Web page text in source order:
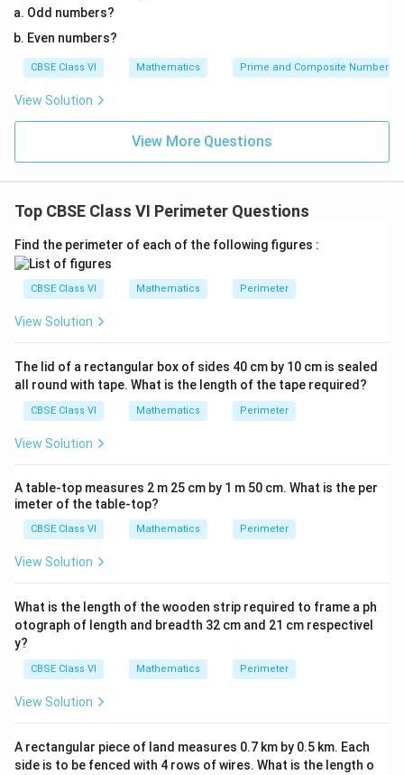
Odd numbers?
Even numbers?
CBSE Class VI Mathematics Prime and Composite Numbers
View Solution
View More Questions
Top CBSE Class VI Perimeter Questions
Find the perimeter of each of the following figures :
CBSE Class VI Mathematics Perimeter
View Solution
The lid of a rectangular box of sides 40 cm by 10 cm is sealed
all round with tape. What is the length of the tape required?
CBSE Class VI Mathematics Perimeter
View Solution
A table-top measures 2 m 25 cm by 1 m 50 cm. What is the per
imeter of the table-top?
CBSE Class VI Mathematics Perimeter
View Solution
What is the length of the wooden strip required to frame a ph
otograph of length and breadth 32 cm and 21 cm respectivel
y?
CBSE Class VI Mathematics Perimeter
View Solution
A rectangular piece of land measures 0.7 km by 0.5 km. Each
side is to be fenced with 4 rows of wires. What is the length o